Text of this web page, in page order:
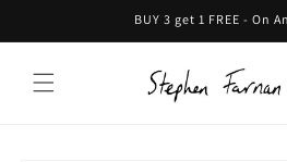
BUY 3 get 1 FREE - On